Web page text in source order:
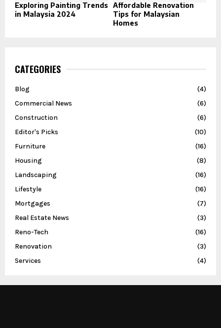
Exploring Painting Trends
in Malaysia 2024
Affordable Renovation
Tips for Malaysian
Homes
CATEGORIES
Blog
(4)
Commercial News
(6)
Construction
(6)
Editor's Picks
(10)
Furniture
(16)
Housing
(8)
Landscaping
(16)
Lifestyle
(16)
Mortgages
(7)
Real Estate News
(3)
Reno-Tech
(16)
Renovation
(3)
Services
(4)